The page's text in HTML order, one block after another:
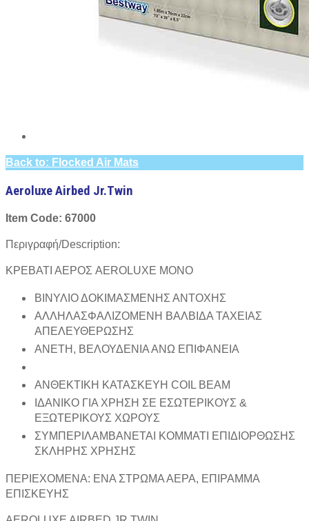
Back to: Flocked Air Mats
Aeroluxe Airbed Jr.Twin
Item Code: 67000
Περιγραφή/Description:
ΚΡΕΒΑΤΙ ΑΕΡΟΣ AEROLUXE ΜΟΝΟ
ΒΙΝΥΛΙΟ ΔΟΚΙΜΑΣΜΕΝΗΣ ΑΝΤΟΧΗΣ
ΑΛΛΗΛΑΣΦΑΛΙΖΟΜΕΝΗ ΒΑΛΒΙΔΑ ΤΑΧΕΙΑΣ
ΑΠΕΛΕΥΘΕΡΩΣΗΣ
ΑΝΕΤΗ, ΒΕΛΟΥΔΕΝΙΑ ΑΝΩ ΕΠΙΦΑΝΕΙΑ
ΑΝΘΕΚΤΙΚΗ ΚΑΤΑΣΚΕΥΗ COIL BEAM
ΙΔΑΝΙΚΟ ΓΙΑ ΧΡΗΣΗ ΣΕ ΕΣΩΤΕΡΙΚΟΥΣ &
ΕΞΩΤΕΡΙΚΟΥΣ ΧΩΡΟΥΣ
ΣΥΜΠΕΡΙΛΑΜΒΑΝΕΤΑΙ ΚΟΜΜΑΤΙ ΕΠΙΔΙΟΡΘΩΣΗΣ
ΣΚΛΗΡΗΣ ΧΡΗΣΗΣ
ΠΕΡΙΕΧΟΜΕΝΑ: ΕΝΑ ΣΤΡΩΜΑ ΑΕΡΑ, ΕΠΙΡΑΜΜΑ
ΕΠΙΣΚΕΥΗΣ